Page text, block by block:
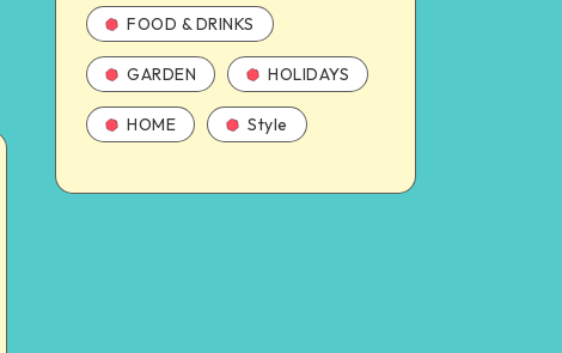
FOOD & DRINKS
GARDEN HOLIDAYS
HOME Style